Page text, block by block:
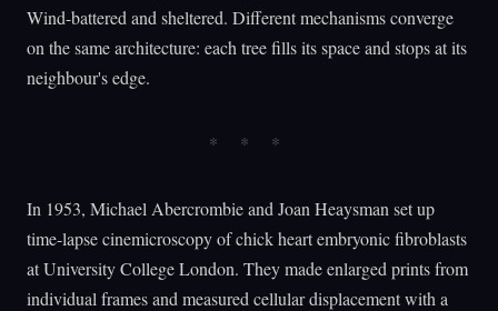
Wind-battered and sheltered. Different mechanisms converge
on the same architecture: each tree fills its space and stops at its
neighbour's edge.
In 1953, Michael Abercrombie and Joan Heaysman set up
time-lapse cinemicroscopy of chick heart embryonic fibroblasts
at University College London. They made enlarged prints from
individual frames and measured cellular displacement with a